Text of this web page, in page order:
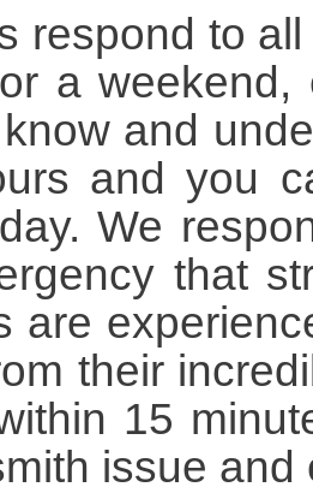
respond to
a
and
and you
We
that
are
their
15
issue and